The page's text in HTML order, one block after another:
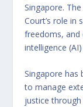
Singapore.
Court’s role in
freedoms,
intelligence
Singapore
to manage
justice